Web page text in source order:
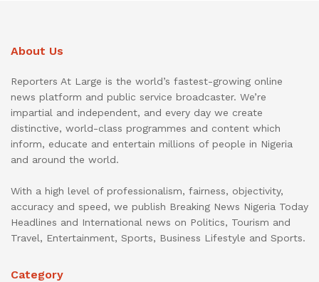
About Us
Reporters At Large is the world’s fastest-growing online
news platform and public service broadcaster. We’re
impartial and independent, and every day we create
distinctive, world-class programmes and content which
inform, educate and entertain millions of people in Nigeria
and around the world.
With a high level of professionalism, fairness, objectivity,
accuracy and speed, we publish Breaking News Nigeria Today
Headlines and International news on Politics, Tourism and
Travel, Entertainment, Sports, Business Lifestyle and Sports.
Category